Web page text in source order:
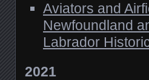
Aviators and
Newfoundland
Labrador
2021